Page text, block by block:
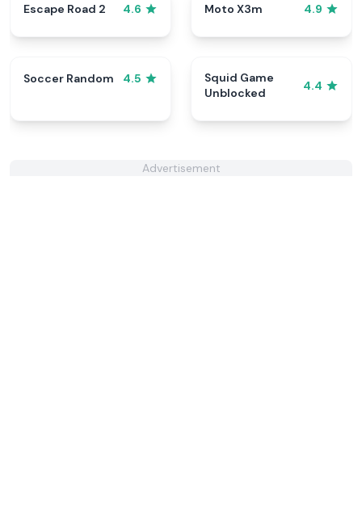
Escape Road 2 4.6 Moto X3m 4.9
Soccer Random 4.5
Squid Game
Unblocked
4.4
Advertisement